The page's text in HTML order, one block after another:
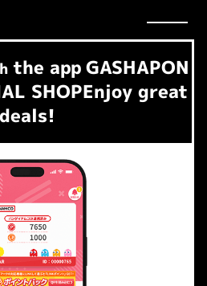
the app GASHAPON
SHOPEnjoy great
deals!